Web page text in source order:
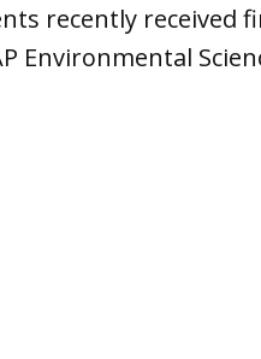
recently received